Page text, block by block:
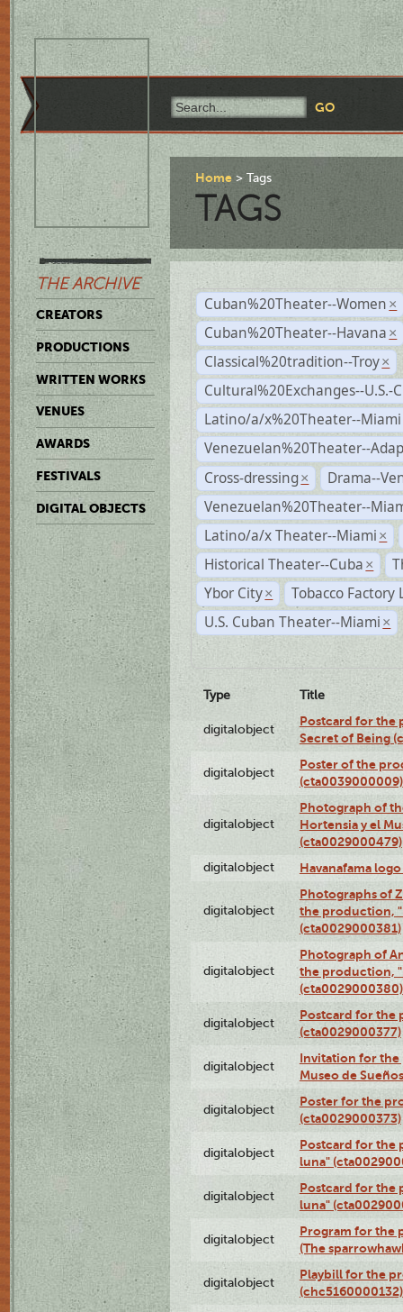
THE ARCHIVE
CREATORS
PRODUCTIONS
WRITTEN WORKS
VENUES
AWARDS
FESTIVALS
DIGITAL OBJECTS
Home Tags
TAGS
Cuban%20Theater--Women ×
Cuban%20Theater--Havana ×
Classical%20tradition--Troy ×
Cultural%20Exchanges--U.S.-
Latino/a/x%20Theater--Miami
Venezuelan%20Theater--
Cross-dressing ×
Drama--
Venezuelan%20Theater--
Latino/a/x Theater--Miami ×
Historical Theater--Cuba ×
Ybor City ×
Tobacco Factory
U.S. Cuban Theater--Miami ×
Type Title
digitalobject
Postcard for the
Secret of Being
digitalobject
Poster of the
(cta0039000009)
digitalobject
Photograph of
Hortensia y el
(cta0029000479)
digitalobject Havanafama
digitalobject
Photographs of
the production,
(cta0029000381)
digitalobject
Photograph of
the production,
(cta0029000380)
digitalobject
Postcard for the
(cta0029000377)
digitalobject
Invitation for the
Museo de
digitalobject
Poster for the
(cta0029000373)
digitalobject
Postcard for the
luna"
digitalobject
Postcard for the
luna"
digitalobject
Program for the
(The
digitalobject
Playbill for the
(chc5160000132)